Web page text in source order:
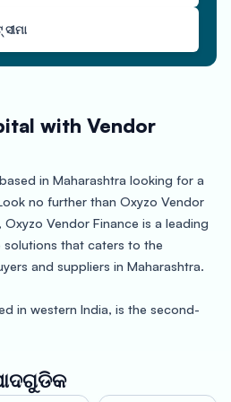
with Vendor
in Maharashtra looking for a
no further than Oxyzo Vendor
Vendor Finance is a leading
that caters to the
and suppliers in Maharashtra.
in western India, is the second-
cities like Mumbai, Pune,
are hubs of commerce,